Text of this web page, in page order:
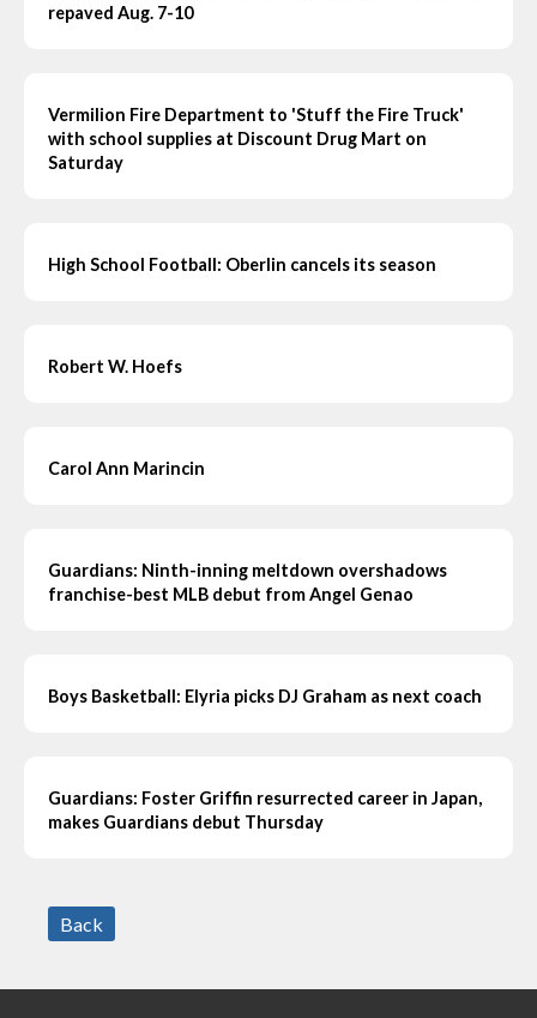
repaved Aug. 7-10
Vermilion Fire Department to 'Stuff the Fire Truck'
with school supplies at Discount Drug Mart on
Saturday
High School Football: Oberlin cancels its season
Robert W. Hoefs
Carol Ann Marincin
Guardians: Ninth-inning meltdown overshadows
franchise-best MLB debut from Angel Genao
Boys Basketball: Elyria picks DJ Graham as next coach
Guardians: Foster Griffin resurrected career in Japan,
makes Guardians debut Thursday
Back